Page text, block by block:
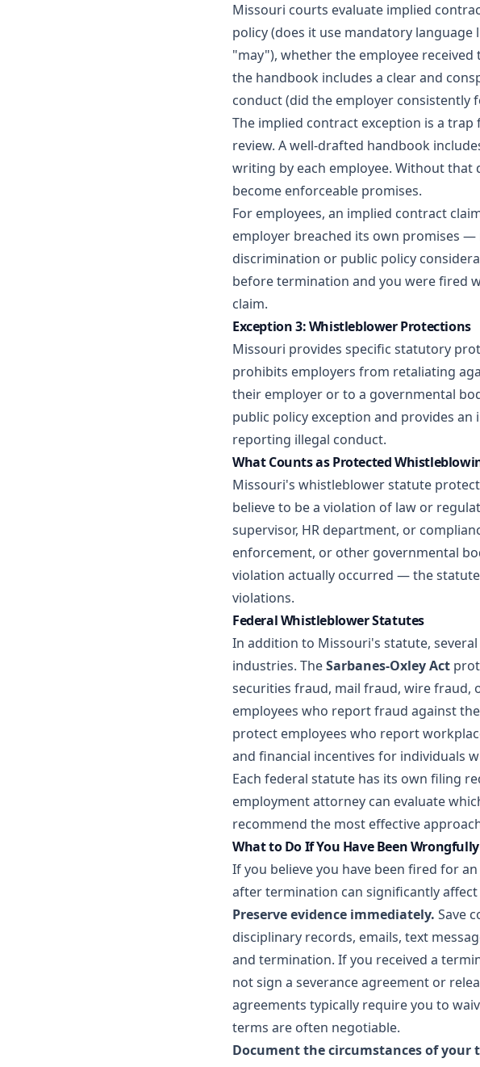
Missouri courts evaluate implied
policy (does it use mandatory
"may"), whether the employee
the handbook includes a clear and
conduct (did the employer consistently
The implied contract exception is a
review. A well-drafted handbook
writing by each employee. Without that
become enforceable promises.
For employees, an implied contract
employer breached its own promises
discrimination or public policy
before termination and you were fired
claim.
Exception 3: Whistleblower Protections
Missouri provides specific statutory
prohibits employers from retaliating
their employer or to a governmental
public policy exception and provides
reporting illegal conduct.
What Counts as Protected
Missouri's whistleblower statute
believe to be a violation of law or
supervisor, HR department, or
enforcement, or other governmental
violation actually occurred — the
violations.
Federal Whistleblower Statutes
In addition to Missouri's statute,
industries. TheSarbanes-Oxley Act
securities fraud, mail fraud, wire fraud,
employees who report fraud against
protect employees who report
and financial incentives for individuals
Each federal statute has its own filing
employment attorney can evaluate
recommend the most effective
What to Do If You Have Been
If you believe you have been fired for
after termination can significantly
Preserve evidence immediately. Save
disciplinary records, emails, text
and termination. If you received a
not sign a severance agreement or
agreements typically require you to
terms are often negotiable.
Document the circumstances of your